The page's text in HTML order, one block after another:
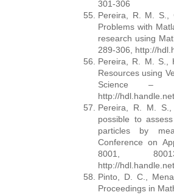
301-306
Pereira, R. M. S.,
Problems with
research using
289-306, http://
Pereira, R. M. S.,
Resources using
Science –
http://
Pereira, R. M. S.,
possible to
particles by
Conference on
8001,
http://
Pinto, D. C.,
Proceedings in